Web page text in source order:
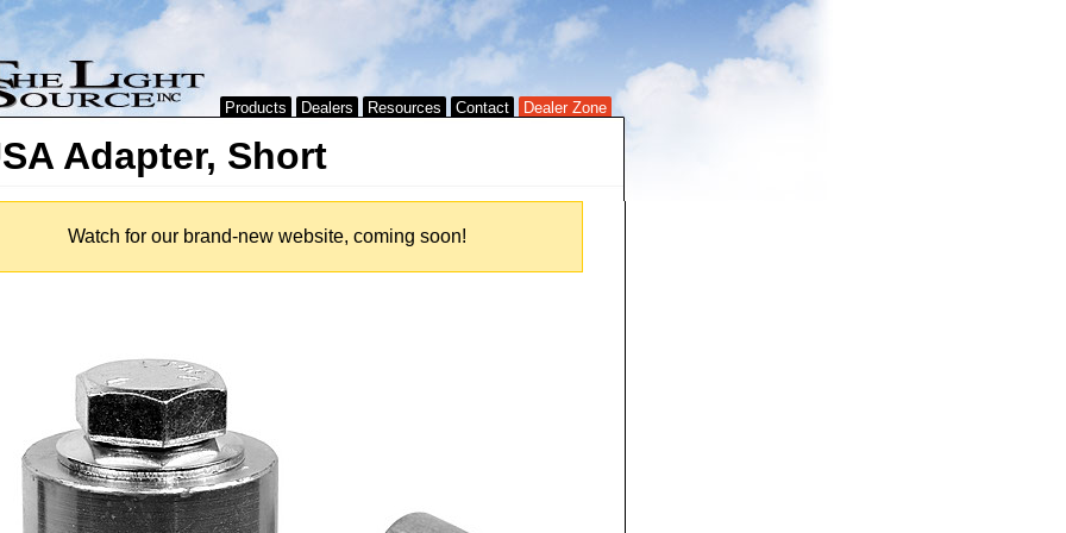
Products Dealers Resources Contact Dealer Zone
Adapter, Short
Watch for our brand-new website, coming soon!